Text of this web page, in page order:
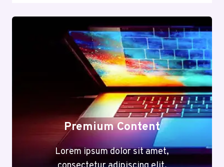
Premium Content
Lorem ipsum dolor sit amet,